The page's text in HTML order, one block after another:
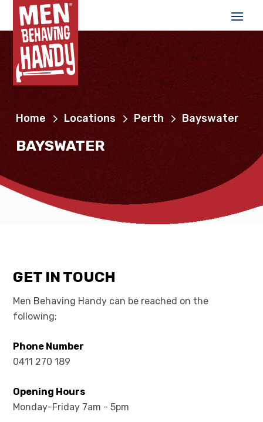
Home Locations Perth Bayswater
BAYSWATER
GET IN TOUCH
Men Behaving Handy can be reached on the
following;
Phone Number
0411 270 189
Opening Hours
Monday-Friday 7am - 5pm